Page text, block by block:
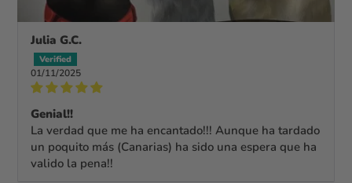
Julia G.C.
01/11/2025
Genial!!
La verdad que me ha encantado!!! Aunque ha tardado
un poquito más (Canarias) ha sido una espera que ha
valido la pena!!